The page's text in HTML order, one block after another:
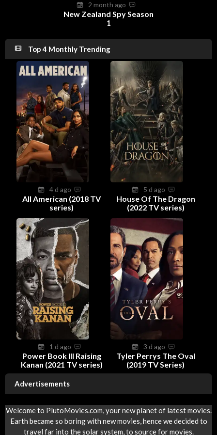
2 month ago
New Zealand Spy Season
1
Top 4 Monthly Trending
4 d ago
All American (2018 TV
series)
5 d ago
House Of The Dragon
(2022 TV series)
1 d ago
Power Book III Raising
Kanan (2021 TV series)
3 d ago
Tyler Perrys The Oval
(2019 TV Series)
Advertisements
Welcome to PlutoMovies.com, your new planet of latest movies.
Earth became so boring with new movies, hence we decided to
travel far into the solar system, to source for movies.